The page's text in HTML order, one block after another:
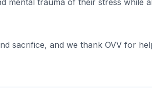
mental trauma of their stress while
sacrifice, and we thank OVV for